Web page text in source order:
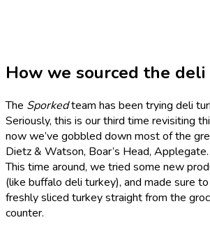
How we sourced the
The Sporkedteam has been trying deli
Seriously, this is our third time revisiting
now we’ve gobbled down most of the
Dietz & Watson, Boar’s Head,
This time around, we tried some new
(like buffalo deli turkey), and made sure
freshly sliced turkey straight from the
counter.